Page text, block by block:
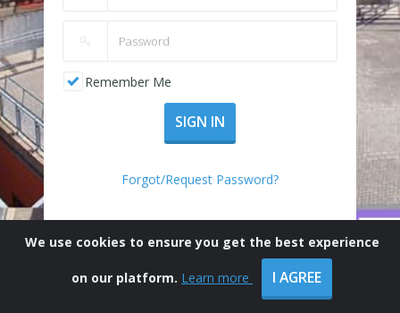
Remember Me
SIGN IN
Forgot/Request Password?
We use cookies to ensure you get the best experience
on our platform. Learn more I AGREE